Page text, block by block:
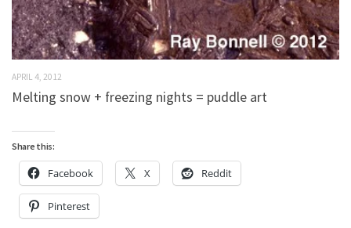
APRIL 4, 2012
Melting snow + freezing nights = puddle art
Share this:
Facebook X Reddit
Pinterest